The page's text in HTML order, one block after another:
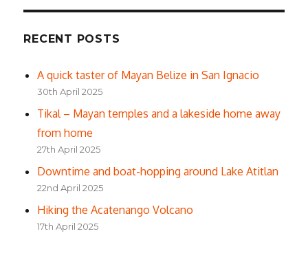
RECENT POSTS
A quick taster of Mayan Belize in San Ignacio
30th April 2025
Tikal – Mayan temples and a lakeside home away
from home
27th April 2025
Downtime and boat-hopping around Lake Atitlan
22nd April 2025
Hiking the Acatenango Volcano
17th April 2025